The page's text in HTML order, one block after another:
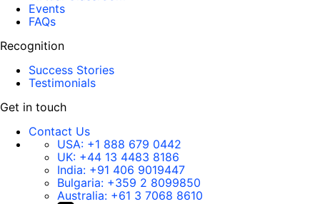
Events
FAQs
Recognition
Success Stories
Testimonials
Get in touch
Contact Us
USA: +1 888 679 0442
UK: +44 13 4483 8186
India: +91 406 9019447
Bulgaria: +359 2 8099850
Australia: +61 3 7068 8610